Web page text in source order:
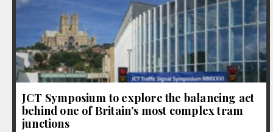
JCT Symposium to explore the balancing act
behind one of Britain’s most complex tram
junctions